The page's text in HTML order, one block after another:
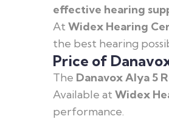
effective hearing
At Widex Hearing
the best hearing
Price of
The Danavox Alya 5
Available at Widex
performance.